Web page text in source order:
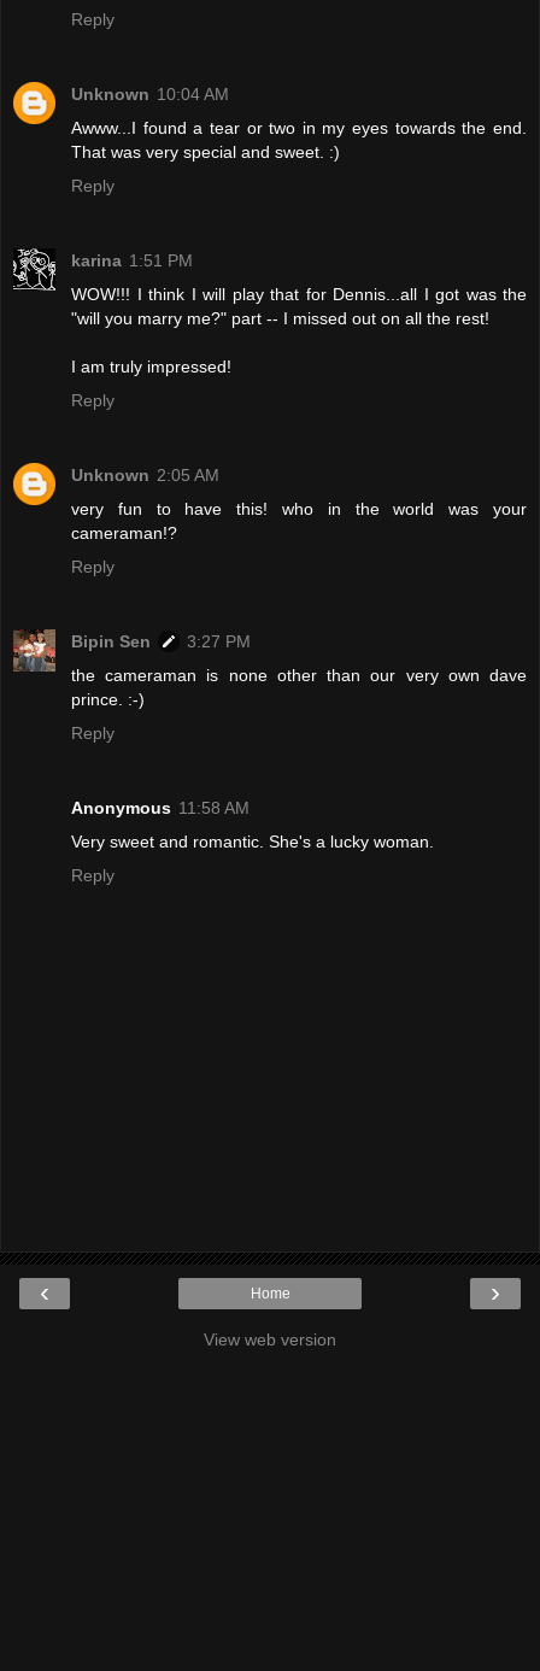
Reply
Unknown 10:04 AM
Awww...I found a tear or two in my eyes towards the end.
That was very special and sweet. :)
Reply
karina 1:51 PM
WOW!!! I think I will play that for Dennis...all I got was the
"will you marry me?" part -- I missed out on all the rest!
I am truly impressed!
Reply
Unknown 2:05 AM
very fun to have this! who in the world was your
cameraman!?
Reply
Bipin Sen
3:27 PM
the cameraman is none other than our very own dave
prince. :-)
Reply
Anonymous 11:58 AM
Very sweet and romantic. She's a lucky woman.
Reply
‹ ›
Home
View web version